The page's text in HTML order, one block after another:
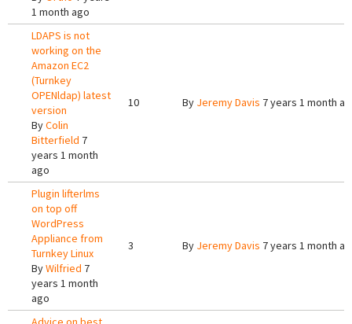
1 month ago
LDAPS is not
working on the
Amazon EC2
(Turnkey
OPENldap) latest
version
ByColin
Bitterfield 7
years 1 month
ago
10 By Jeremy Davis 7 years 1 month
Plugin lifterlms
on top off
WordPress
Appliance from
Turnkey Linux
ByWilfried 7
years 1 month
ago
3 By Jeremy Davis 7 years 1 month